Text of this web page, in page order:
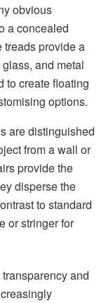
obvious
a concealed
treads provide a
and metal
to create floating
options.
are distinguished
from a wall or
provide the
disperse the
to standard
or stringer for
and